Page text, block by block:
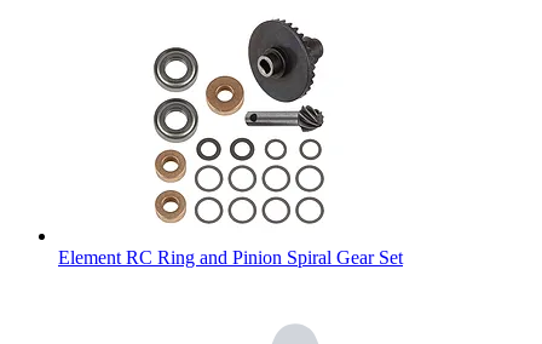
Element RC Ring and Pinion Spiral Gear Set